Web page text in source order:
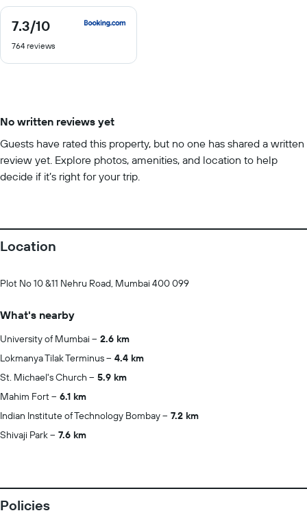
7.3/10
7.3
of
764 reviews
No written reviews yet
Guests have rated this property, but no one has shared a written
review yet. Explore photos, amenities, and location to help
decide if it’s right for your trip.
Location
Plot No 10 &11 Nehru Road, Mumbai 400 099
What's nearby
University of Mumbai
2.6 km
Lokmanya Tilak Terminus
4.4 km
St. Michael's Church
5.9 km
Mahim Fort
6.1 km
Indian Institute of Technology Bombay
7.2 km
Shivaji Park
7.6 km
Policies